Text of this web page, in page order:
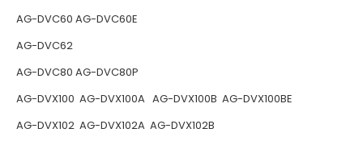
AG-DVC60 AG-DVC60E
AG-DVC62
AG-DVC80 AG-DVC80P
AG-DVX100 AG-DVX100A AG-DVX100B AG-DVX100BE
AG-DVX102 AG-DVX102A AG-DVX102B